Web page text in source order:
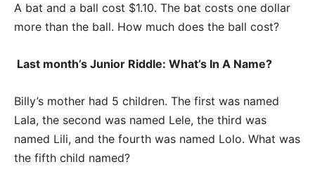
A bat and a ball cost $1.10. The bat costs one dollar
more than the ball. How much does the ball cost?
Last month’s Junior Riddle: What’s In A Name?
Billy’s mother had 5 children. The first was named
Lala, the second was named Lele, the third was
named Lili, and the fourth was named Lolo. What was
the fifth child named?